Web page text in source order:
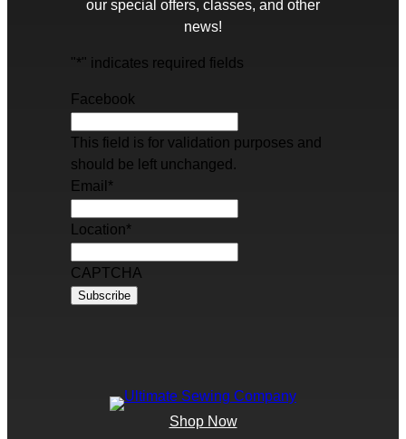
our special offers, classes, and other
news!
"*" indicates required fields
Facebook
This field is for validation purposes and
should be left unchanged.
Email *
Location*
CAPTCHA
Shop Now